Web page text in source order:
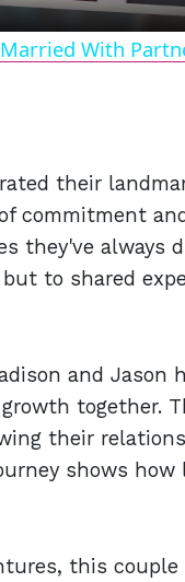
With
their
commitment
they've always
to shared
and Jason
together.
their
shows
this